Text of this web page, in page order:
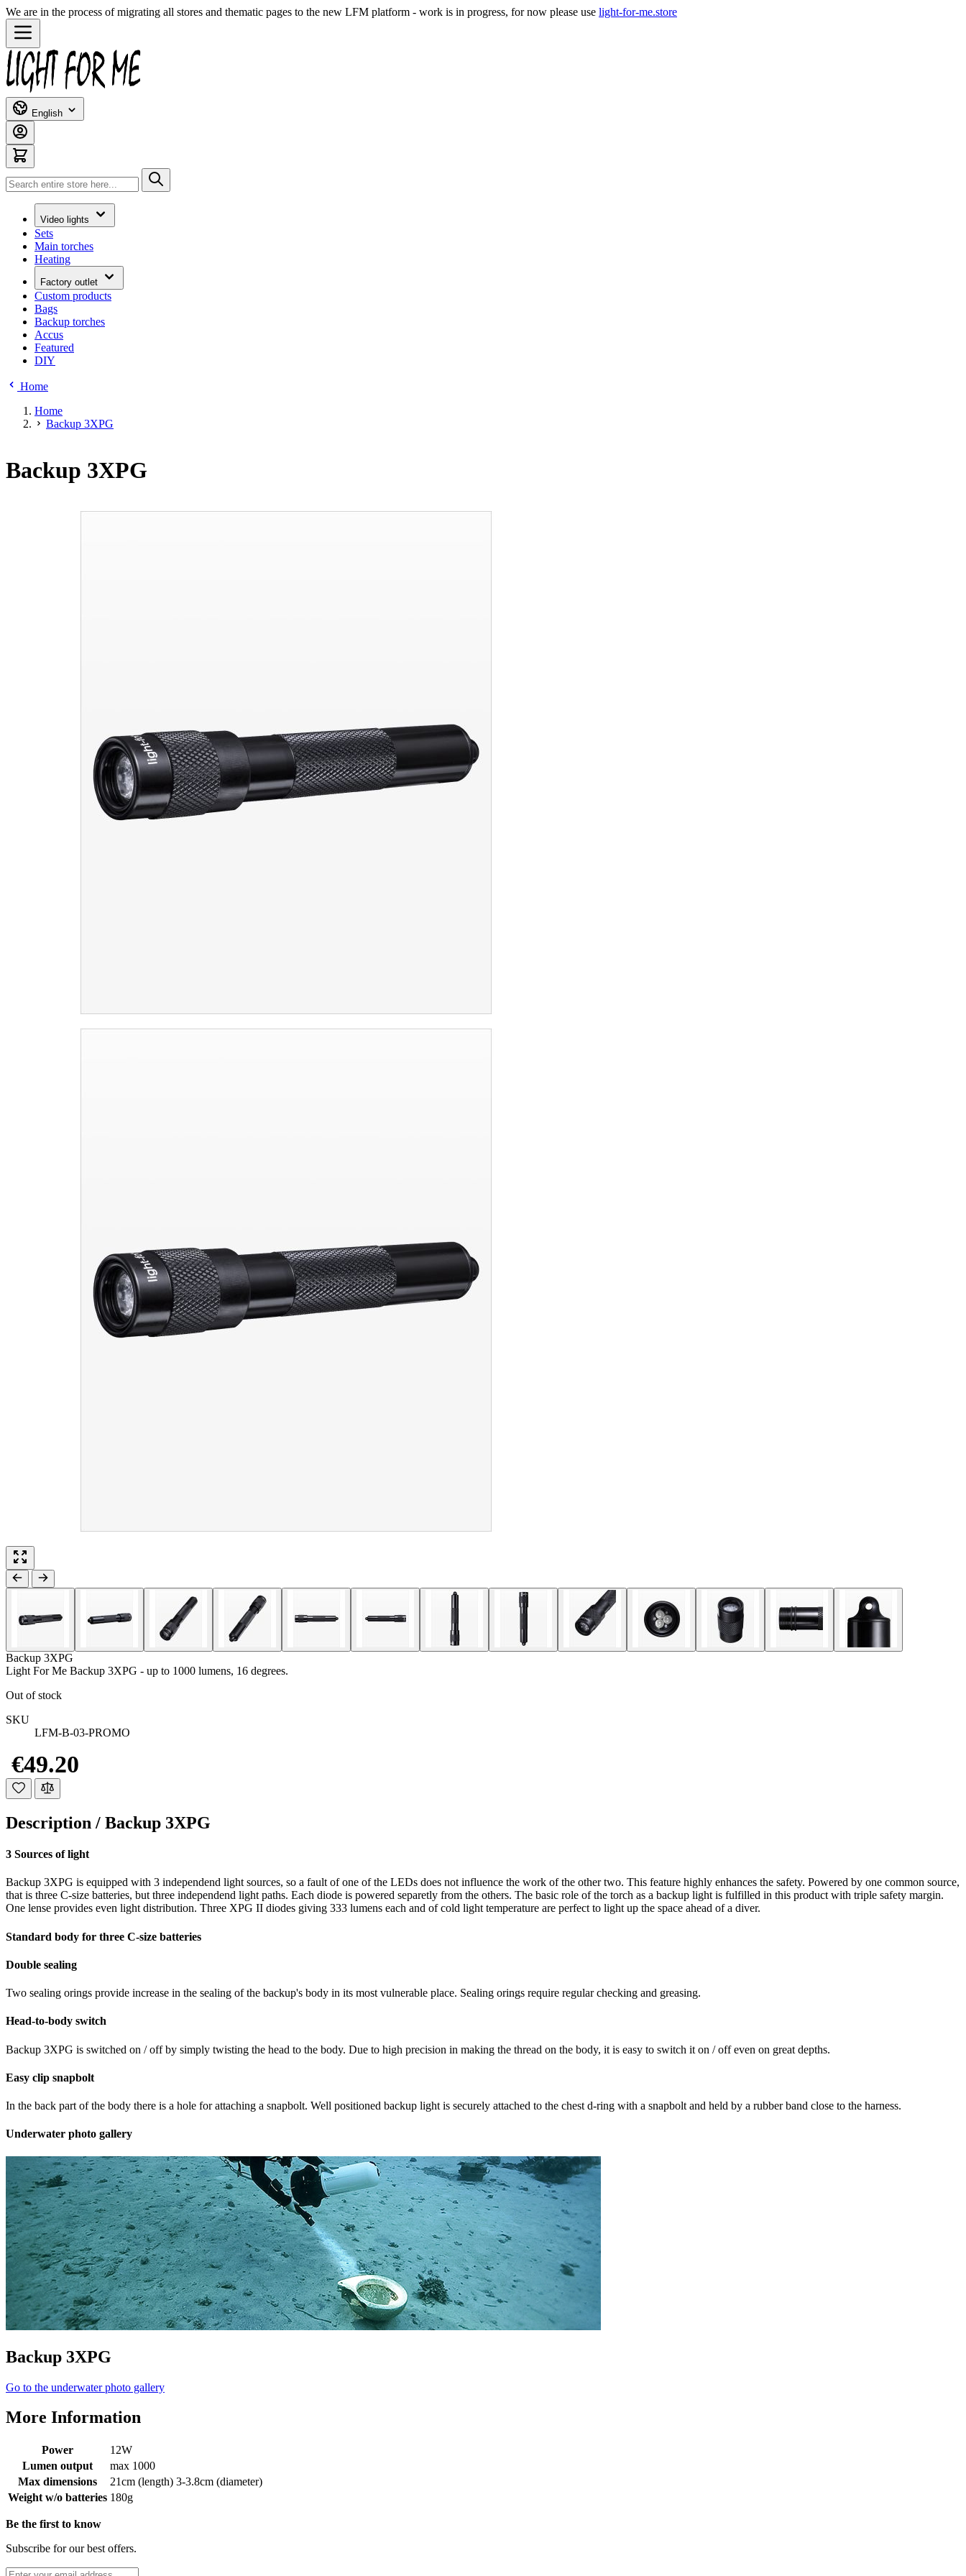
We are in the process of migrating all stores and thematic pages to the new LFM platform - work is in progress, for now please use light-for-me.store
Skip to Content
English
Search
Video lights
Sets
Main torches
Heating
Factory outlet
Custom products
Bags
Backup torches
Accus
Featured
DIY
Home
Home
Backup 3XPG
Backup 3XPG
Backup 3XPG
Light For Me Backup 3XPG - up to 1000 lumens, 16 degrees.
Out of stock
SKU
LFM-B-03-PROMO
€49.20
Description / Backup 3XPG
3 Sources of light
Backup 3XPG is equipped with 3 independend light sources, so a fault of one of the LEDs does not influence the work of the other two. This feature highly enhances the safety. Powered by one common source,
that is three C-size batteries, but three independend light paths. Each diode is powered separetly from the others. The basic role of the torch as a backup light is fulfilled in this product with triple safety margin.
One lense provides even light distribution. Three XPG II diodes giving 333 lumens each and of cold light temperature are perfect to light up the space ahead of a diver.
Standard body for three C-size batteries
Double sealing
Two sealing orings provide increase in the sealing of the backup's body in its most vulnerable place. Sealing orings require regular checking and greasing.
Head-to-body switch
Backup 3XPG is switched on / off by simply twisting the head to the body. Due to high precision in making the thread on the body, it is easy to switch it on / off even on great depths.
Easy clip snapbolt
In the back part of the body there is a hole for attaching a snapbolt. Well positioned backup light is securely attached to the chest d-ring with a snapbolt and held by a rubber band close to the harness.
Underwater photo gallery
Backup 3XPG
Go to the underwater photo gallery
More Information
Power
12W
Lumen output
max 1000
Max dimensions
21cm (length) 3-3.8cm (diameter)
Weight w/o batteries 180g
Be the first to know
Subscribe for our best offers.